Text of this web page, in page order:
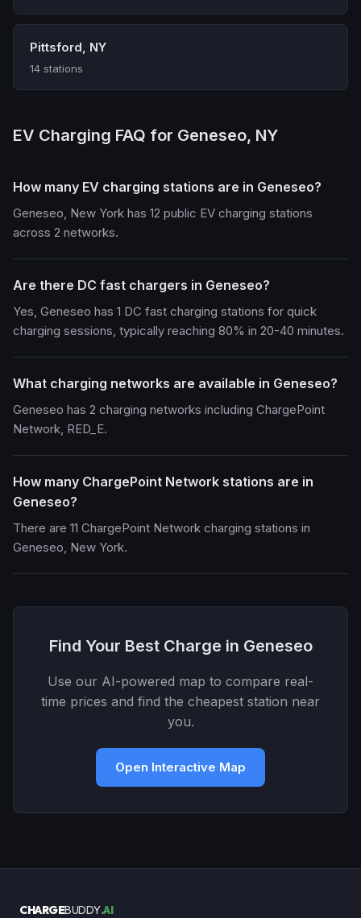
Pittsford, NY
14 stations
EV Charging FAQ for Geneseo, NY
How many EV charging stations are in Geneseo?
Geneseo, New York has 12 public EV charging stations
across 2 networks.
Are there DC fast chargers in Geneseo?
Yes, Geneseo has 1 DC fast charging stations for quick
charging sessions, typically reaching 80% in 20-40 minutes.
What charging networks are available in Geneseo?
Geneseo has 2 charging networks including ChargePoint
Network, RED_E.
How many ChargePoint Network stations are in
Geneseo?
There are 11 ChargePoint Network charging stations in
Geneseo, New York.
Find Your Best Charge in Geneseo
Use our AI-powered map to compare real-
time prices and find the cheapest station near
you.
Open Interactive Map
CHARGEBUDDY.AI